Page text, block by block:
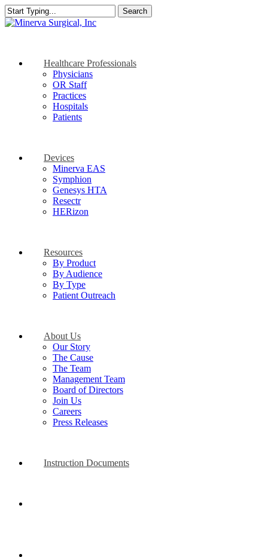
Skip
to
Search
Close
search
Menu
Healthcare Professionals
Physicians
OR Staff
Practices
Hospitals
Patients
Devices
Minerva EAS
Symphion
Genesys HTA
Resectr
HERizon
Resources
By Product
By Audience
By Type
Patient Outreach
About Us
Our Story
The Cause
The Team
Management Team
Board of Directors
Join Us
Careers
Press Releases
Instruction Documents